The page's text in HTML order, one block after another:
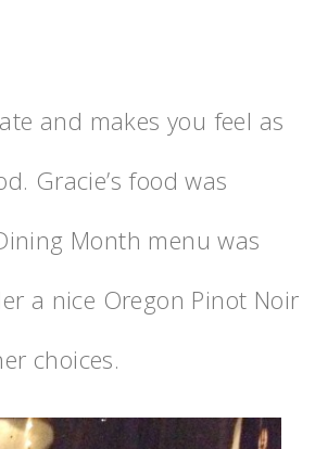
and makes you feel as
Gracie’s food was
Month menu was
a nice Oregon Pinot Noir
choices.